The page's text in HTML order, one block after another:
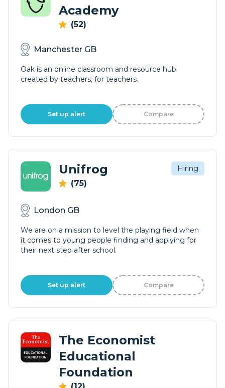
Academy
(52)
Manchester GB
Oak is an online classroom and resource hub
created by teachers, for teachers.
Set up alert Compare
Unifrog
(75)
Hiring
London GB
We are on a mission to level the playing field when
it comes to young people finding and applying for
their next step after school.
Set up alert Compare
The Economist
Educational
Foundation